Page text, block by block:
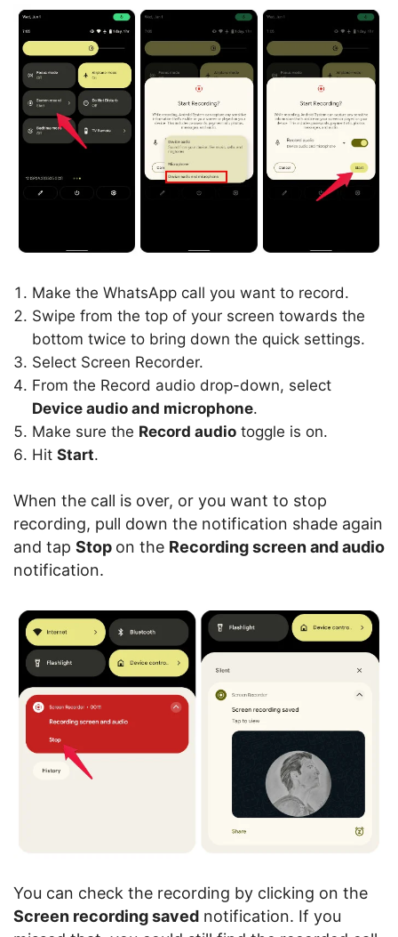
Make the WhatsApp call you want to record.
Swipe from the top of your screen towards the
bottom twice to bring down the quick settings.
Select Screen Recorder.
From the Record audio drop-down, select
Device audio and microphone.
Make sure the Record audio toggle is on.
Hit Start.
When the call is over, or you want to stop
recording, pull down the notification shade again
and tap Stop on the Recording screen and audio
notification.
You can check the recording by clicking on the
Screen recording saved notification. If you